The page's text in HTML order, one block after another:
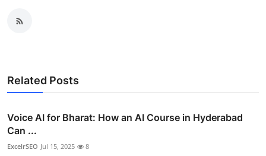
Related Posts
Voice AI for Bharat: How an AI Course in Hyderabad
Can ...
ExcelrSEO Jul 15, 2025 8